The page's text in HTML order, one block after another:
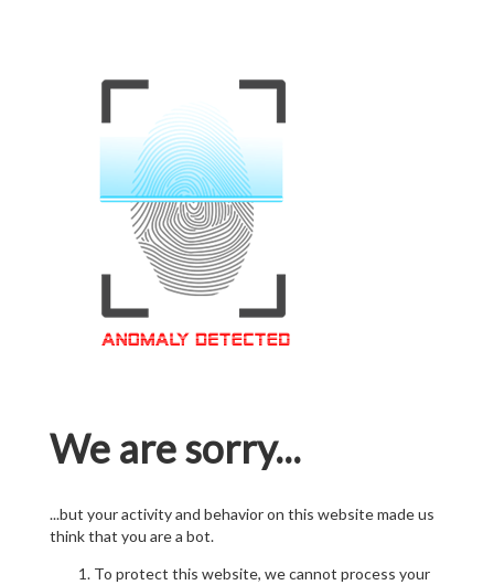
We are sorry...
...but your activity and behavior on this website made us
think that you are a bot.
To protect this website, we cannot process your